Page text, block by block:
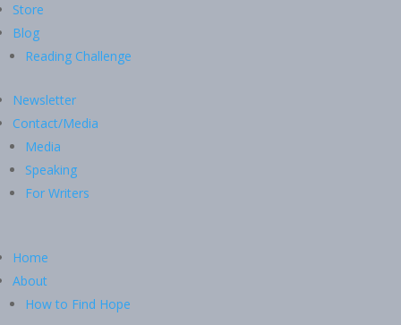
Store
Blog
Reading Challenge
Newsletter
Contact/Media
Media
Speaking
For Writers
Home
About
How to Find Hope